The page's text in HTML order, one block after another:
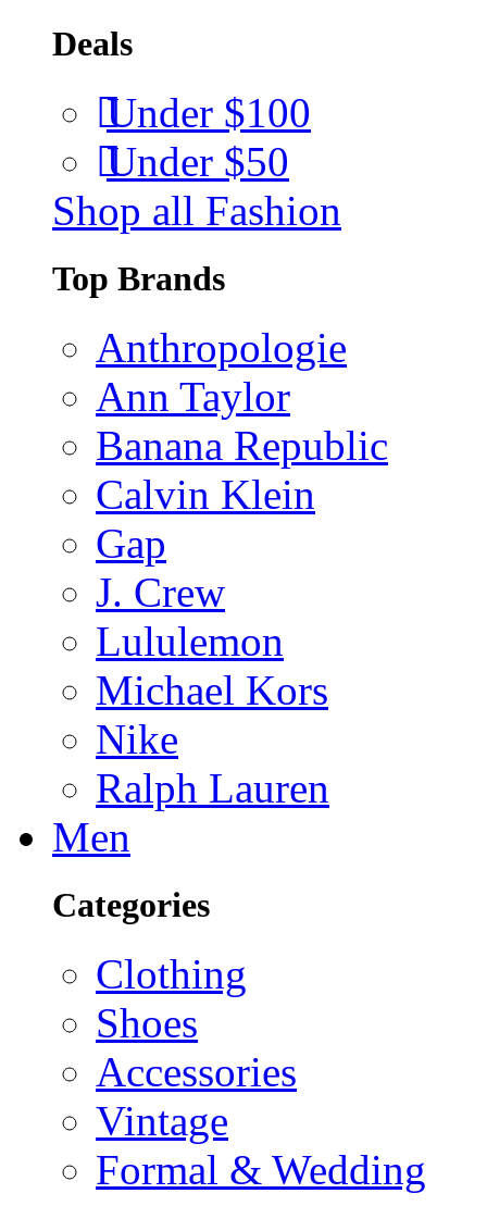
Deals
Under $100
Under $50
Shop all Fashion
Top Brands
Anthropologie
Ann Taylor
Banana Republic
Calvin Klein
Gap
J. Crew
Lululemon
Michael Kors
Nike
Ralph Lauren
Men
Categories
Clothing
Shoes
Accessories
Vintage
Formal & Wedding